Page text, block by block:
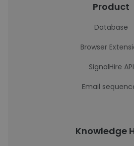
Product
Database
Browser
SignalHire API
Email
Knowledge